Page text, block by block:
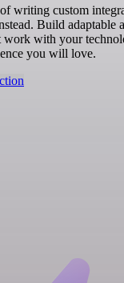
writing custom
Build adaptable
work with your
you will love.